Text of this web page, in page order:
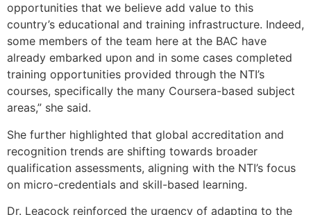
opportunities that we believe add value to this
country’s educational and training infrastructure. Indeed,
some members of the team here at the BAC have
already embarked upon and in some cases completed
training opportunities provided through the NTI’s
courses, specifically the many Coursera-based subject
areas,” she said.
She further highlighted that global accreditation and
recognition trends are shifting towards broader
qualification assessments, aligning with the NTI’s focus
on micro-credentials and skill-based learning.
Dr. Leacock reinforced the urgency of adapting to the